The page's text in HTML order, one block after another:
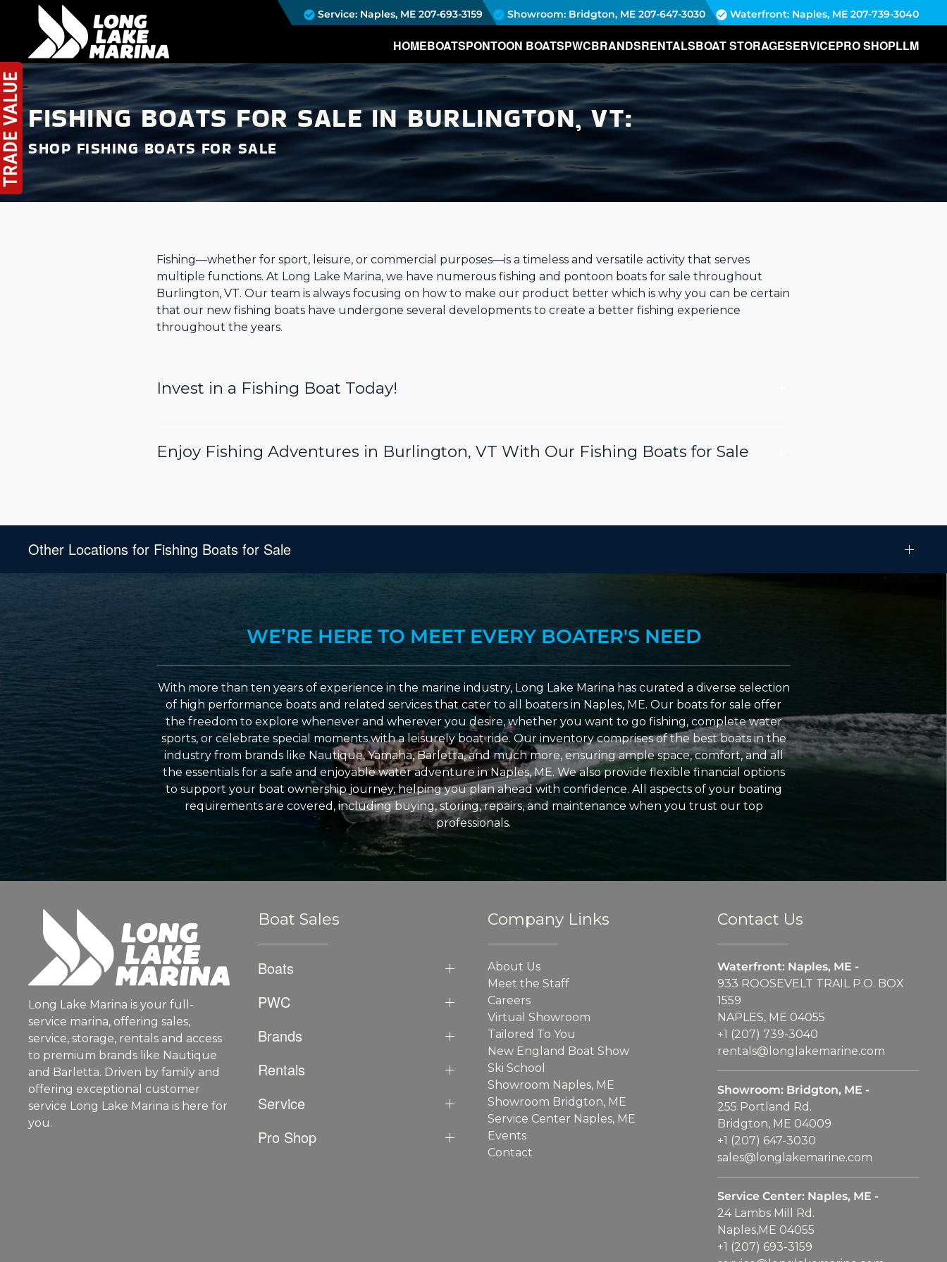
Service: Naples, ME 207-693-3159 Showroom: Bridgton, ME 207-647-3030 Waterfront: Naples, ME 207-739-3040
HOMEBOATSPONTOON BOATSPWCBRANDSRENTALSBOAT STORAGESERVICEPRO SHOPLLM
FISHING BOATS FOR SALE IN BURLINGTON, VT:
SHOP FISHING BOATS FOR SALE
Fishing—whether for sport, leisure, or commercial purposes—is a timeless and versatile activity that serves
multiple functions. At Long Lake Marina, we have numerous fishing and pontoon boats for sale throughout
Burlington, VT. Our team is always focusing on how to make our product better which is why you can be certain
that our new fishing boats have undergone several developments to create a better fishing experience
throughout the years.
Invest in a Fishing Boat Today!
Enjoy Fishing Adventures in Burlington, VT With Our Fishing Boats for Sale
Other Locations for Fishing Boats for Sale
WE’RE HERE TO MEET EVERY BOATER'S NEED
With more than ten years of experience in the marine industry, Long Lake Marina has curated a diverse selection
of high performance boats and related services that cater to all boaters in Naples, ME. Our boats for sale offer
the freedom to explore whenever and wherever you desire, whether you want to go fishing, complete water
sports, or celebrate special moments with a leisurely boat ride. Our inventory comprises of the best boats in the
industry from brands like Nautique, Yamaha, Barletta, and much more, ensuring ample space, comfort, and all
the essentials for a safe and enjoyable water adventure in Naples, ME. We also provide flexible financial options
to support your boat ownership journey, helping you plan ahead with confidence. All aspects of your boating
requirements are covered, including buying, storing, repairs, and maintenance when you trust our top
professionals.
Long Lake Marina is your full-
service marina, offering sales,
service, storage, rentals and access
to premium brands like Nautique
and Barletta. Driven by family and
offering exceptional customer
service Long Lake Marina is here for
you.
Boat Sales
Boats
PWC
Brands
Rentals
Service
Pro Shop
Company Links
About Us
Meet the Staff
Careers
Virtual Showroom
Tailored To You
New England Boat Show
Ski School
Showroom Naples, ME
Showroom Bridgton, ME
Service Center Naples, ME
Events
Contact
Contact Us
Waterfront: Naples, ME -
933 ROOSEVELT TRAIL P.O. BOX
1559
NAPLES, ME 04055
+1 (207) 739-3040
rentals@longlakemarine.com
Showroom: Bridgton, ME -
255 Portland Rd.
Bridgton, ME 04009
+1 (207) 647-3030
sales@longlakemarine.com
Service Center: Naples, ME -
24 Lambs Mill Rd.
Naples,ME 04055
+1 (207) 693-3159